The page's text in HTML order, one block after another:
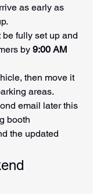
as early as
fully set up and
by 9:00 AM
then move it
areas.
email later this
booth
the updated